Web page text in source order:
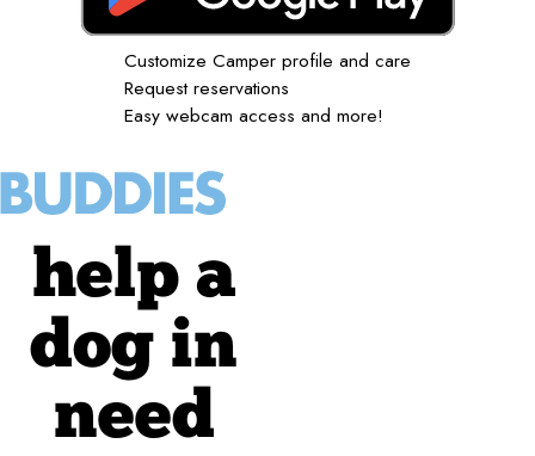
Customize Camper profile and care
Request reservations
Easy webcam access and more!
help a
dog in
need